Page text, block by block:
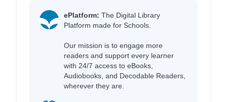
ePlatform: The Digital Library
Platform made for Schools.
Our mission is to engage more
readers and support every learner
with 24/7 access to eBooks,
Audiobooks, and Decodable Readers,
wherever they are.